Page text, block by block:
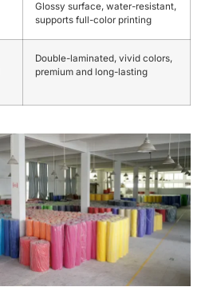
Glossy surface, water-resistant,
supports full-color printing
Double-laminated, vivid colors,
premium and long-lasting